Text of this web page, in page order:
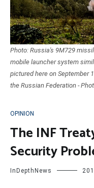
Photo: Russia's 9M729
mobile launcher system
pictured here on September
the Russian Federation -
OPINION
The INF
Security
InDepthNews